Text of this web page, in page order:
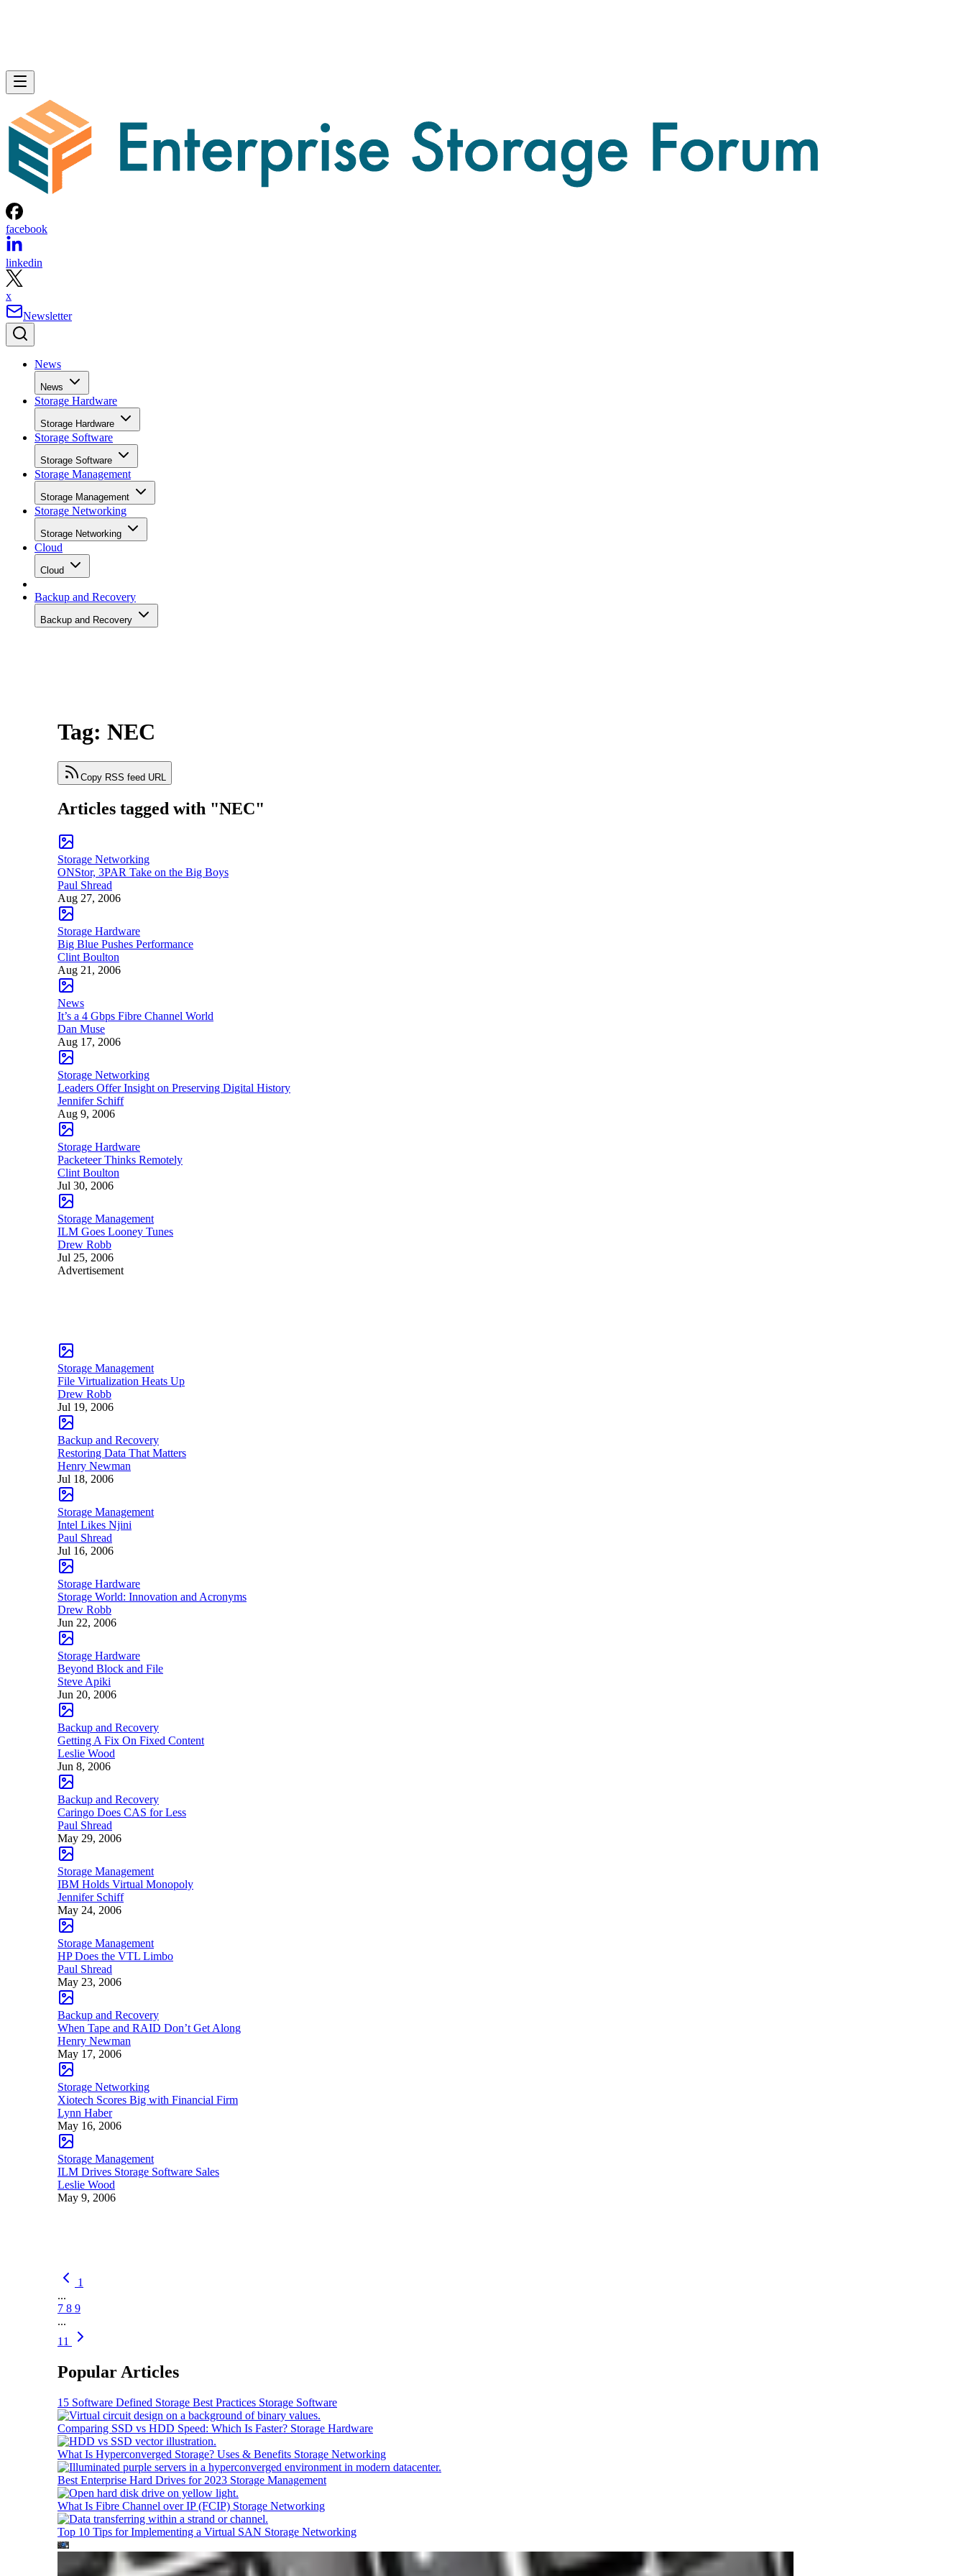
facebook
linkedin
x
Newsletter
News
News
Storage Hardware
Storage Hardware
Storage Software
Storage Software
Storage Management
Storage Management
Storage Networking
Storage Networking
Cloud
Cloud
Backup and Recovery
Backup and Recovery
Tag: NEC
Copy RSS feed URL
Articles tagged with "NEC"
Storage Networking
ONStor, 3PAR Take on the Big Boys
Paul Shread
Aug 27, 2006
Storage Hardware
Big Blue Pushes Performance
Clint Boulton
Aug 21, 2006
News
It’s a 4 Gbps Fibre Channel World
Dan Muse
Aug 17, 2006
Storage Networking
Leaders Offer Insight on Preserving Digital History
Jennifer Schiff
Aug 9, 2006
Storage Hardware
Packeteer Thinks Remotely
Clint Boulton
Jul 30, 2006
Storage Management
ILM Goes Looney Tunes
Drew Robb
Jul 25, 2006
Advertisement
Storage Management
File Virtualization Heats Up
Drew Robb
Jul 19, 2006
Backup and Recovery
Restoring Data That Matters
Henry Newman
Jul 18, 2006
Storage Management
Intel Likes Njini
Paul Shread
Jul 16, 2006
Storage Hardware
Storage World: Innovation and Acronyms
Drew Robb
Jun 22, 2006
Storage Hardware
Beyond Block and File
Steve Apiki
Jun 20, 2006
Backup and Recovery
Getting A Fix On Fixed Content
Leslie Wood
Jun 8, 2006
Backup and Recovery
Caringo Does CAS for Less
Paul Shread
May 29, 2006
Storage Management
IBM Holds Virtual Monopoly
Jennifer Schiff
May 24, 2006
Storage Management
HP Does the VTL Limbo
Paul Shread
May 23, 2006
Backup and Recovery
When Tape and RAID Don’t Get Along
Henry Newman
May 17, 2006
Storage Networking
Xiotech Scores Big with Financial Firm
Lynn Haber
May 16, 2006
Storage Management
ILM Drives Storage Software Sales
Leslie Wood
May 9, 2006
1
...
7 8 9
...
11
Popular Articles
15 Software Defined Storage Best Practices Storage Software
Comparing SSD vs HDD Speed: Which Is Faster? Storage Hardware
What Is Hyperconverged Storage? Uses & Benefits Storage Networking
Best Enterprise Hard Drives for 2023 Storage Management
What Is Fibre Channel over IP (FCIP) Storage Networking
Top 10 Tips for Implementing a Virtual SAN Storage Networking